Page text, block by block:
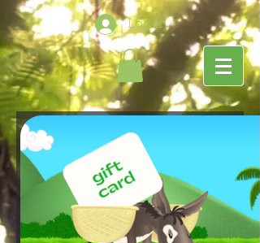
Log In